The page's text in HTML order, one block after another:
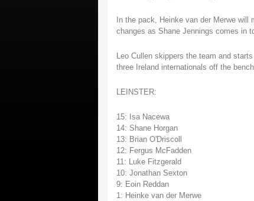
In the pack, Heinke van der Merwe
changes as Shane Jennings comes in
Leo Cullen skippers the team and
three Ireland internationals off the
LEINSTER:
15: Isa Nacewa
14: Shane Horgan
13: Brian O'Driscoll
12: Fergus McFadden
11: Luke Fitzgerald
10: Jonathan Sexton
9: Eoin Reddan
1: Heinke van der Merwe